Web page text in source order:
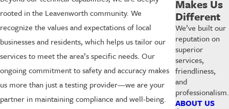
rooted in the Leavenworth community. We
recognize the values and expectations of local
businesses and residents, which helps us tailor our
services to meet the area’s specific needs. Our
ongoing commitment to safety and accuracy makes
us more than just a testing provider—we are your
partner in maintaining compliance and well-being.
Makes Us
Different
We’ve built our
reputation on
superior
services,
friendliness,
and
professionalism.
ABOUT US